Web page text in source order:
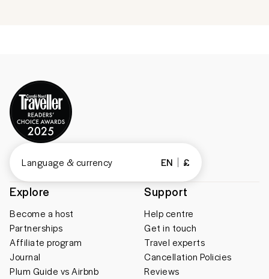
Explore
Become a host
Partnerships
Affiliate program
Journal
Plum Guide vs Airbnb
Support
Help centre
Get in touch
Travel experts
Cancellation Policies
Reviews
Language & currency EN £